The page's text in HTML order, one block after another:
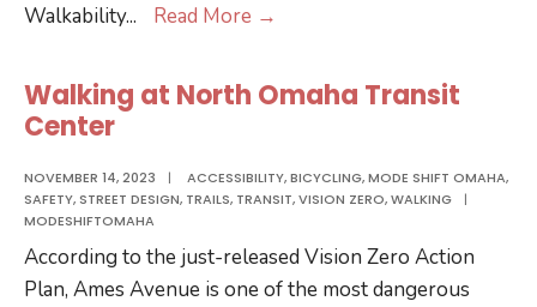
Walkability... Read More →
Us
MCC
Ft.
Omaha
Campus
Walking at North Omaha Transit
Center
NOVEMBER 14, 2023 | ACCESSIBILITY,BICYCLING,MODE SHIFT OMAHA,
SAFETY, STREET DESIGN, TRAILS, TRANSIT,VISION ZERO,WALKING
|
MODESHIFTOMAHA
According to the just-released Vision Zero Action
Plan, Ames Avenue is one of the most dangerous